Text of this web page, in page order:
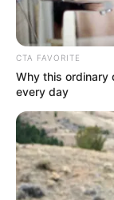
March 26,
UK-
for